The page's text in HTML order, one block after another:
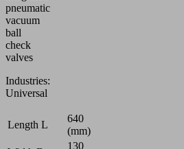
pneumatic
vacuum
ball
check
valves
Industries:
Universal
Length L
640
(mm)
130